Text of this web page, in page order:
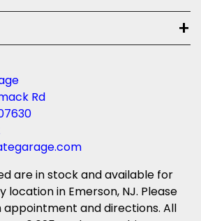
Rd
are in stock and available for
location in Emerson, NJ. Please
and directions. All